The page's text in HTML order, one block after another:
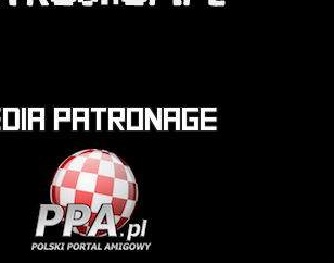
patronage